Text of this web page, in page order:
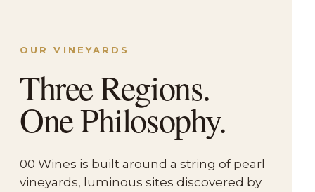
OUR VINEYARDS
Three Regions.
One Philosophy.
00 Wines is built around a string of pearl
vineyards, luminous sites discovered by